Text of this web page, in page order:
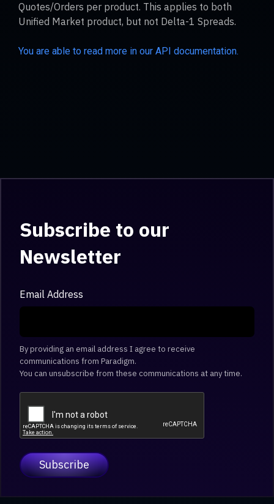
Quotes/Orders per product. This applies to both
Unified Market product, but not Delta-1 Spreads.
You are able to read more in our API documentation.
Subscribe to our
Newsletter
Email Address
By providing an email address I agree to receive
communications from Paradigm.
You can unsubscribe from these communications at any time.